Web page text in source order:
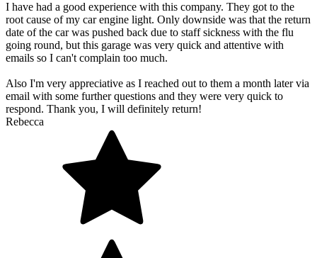
I have had a good experience with this company. They got to the
root cause of my car engine light. Only downside was that the return
date of the car was pushed back due to staff sickness with the flu
going round, but this garage was very quick and attentive with
emails so I can't complain too much.
Also I'm very appreciative as I reached out to them a month later via
email with some further questions and they were very quick to
respond. Thank you, I will definitely return!
Rebecca